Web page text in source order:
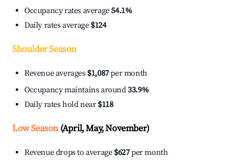
Occupancy rates average54.1%
Daily rates average $124
Shoulder Season
Revenue averages $1,087per month
Occupancy maintains around33.9%
Daily rates hold near $118
Low Season(April, May, November)
Revenue drops to average $627per month